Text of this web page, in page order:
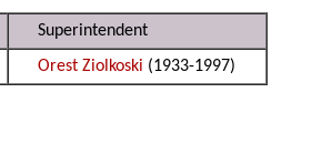
Superintendent
Orest Ziolkoski (1933-1997)